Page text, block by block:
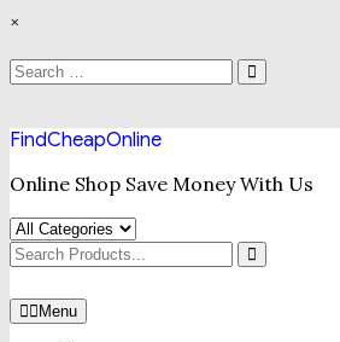
Skip
content
×
Search
FindCheapOnline
Online Shop Save Money With Us
Search
Menu